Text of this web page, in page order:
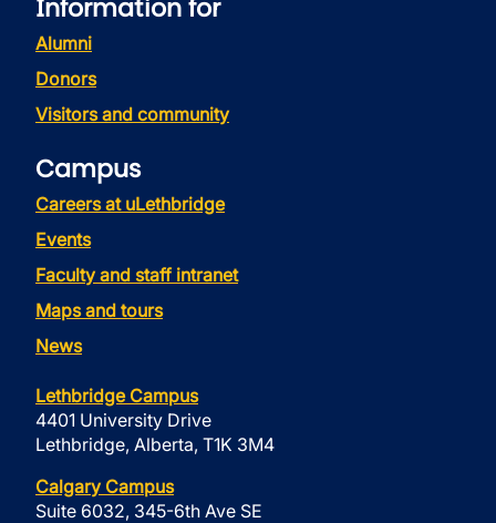
Information for
Alumni
Donors
Visitors and community
Campus
Careers at uLethbridge
Events
Faculty and staff intranet
Maps and tours
News
Lethbridge Campus
4401 University Drive
Lethbridge, Alberta, T1K 3M4
Calgary Campus
Suite 6032, 345-6th Ave SE